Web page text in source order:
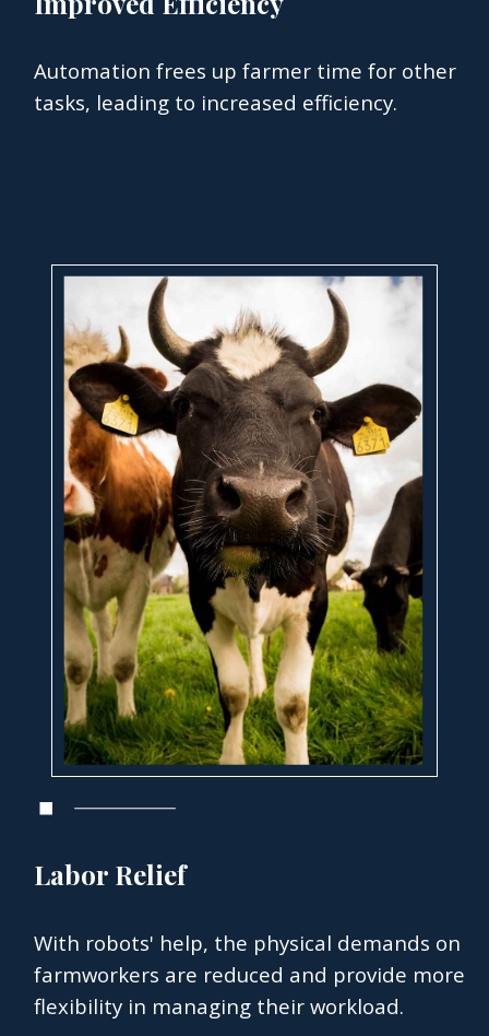
Automation frees up farmer time for other
tasks, leading to increased efficiency.
Labor Relief
With robots' help, the physical demands on
farmworkers are reduced and provide more
flexibility in managing their workload.